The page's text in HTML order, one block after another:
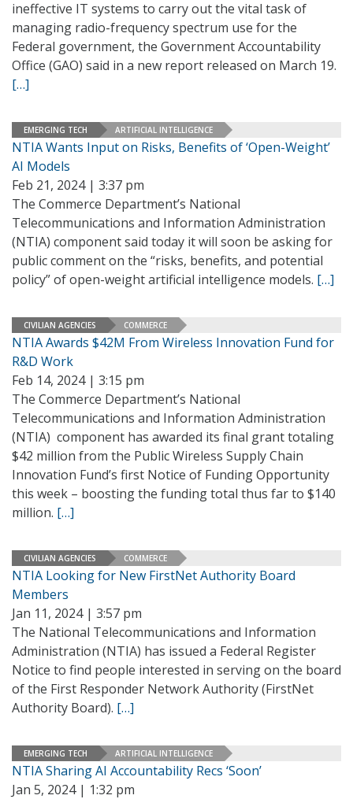
ineffective IT systems to carry out the vital task of
managing radio-frequency spectrum use for the
Federal government, the Government Accountability
Office (GAO) said in a new report released on March 19.
[…]
EMERGING TECH ARTIFICIAL INTELLIGENCE
NTIA Wants Input on Risks, Benefits of ‘Open-Weight’
AI Models
Feb 21, 2024 | 3:37 pm
The Commerce Department’s National
Telecommunications and Information Administration
(NTIA) component said today it will soon be asking for
public comment on the “risks, benefits, and potential
policy” of open-weight artificial intelligence models. […]
CIVILIAN AGENCIES COMMERCE
NTIA Awards $42M From Wireless Innovation Fund for
R&D Work
Feb 14, 2024 | 3:15 pm
The Commerce Department’s National
Telecommunications and Information Administration
(NTIA) component has awarded its final grant totaling
$42 million from the Public Wireless Supply Chain
Innovation Fund’s first Notice of Funding Opportunity
this week – boosting the funding total thus far to $140
million. […]
CIVILIAN AGENCIES COMMERCE
NTIA Looking for New FirstNet Authority Board
Members
Jan 11, 2024 | 3:57 pm
The National Telecommunications and Information
Administration (NTIA) has issued a Federal Register
Notice to find people interested in serving on the board
of the First Responder Network Authority (FirstNet
Authority Board). […]
EMERGING TECH ARTIFICIAL INTELLIGENCE
NTIA Sharing AI Accountability Recs ‘Soon’
Jan 5, 2024 | 1:32 pm